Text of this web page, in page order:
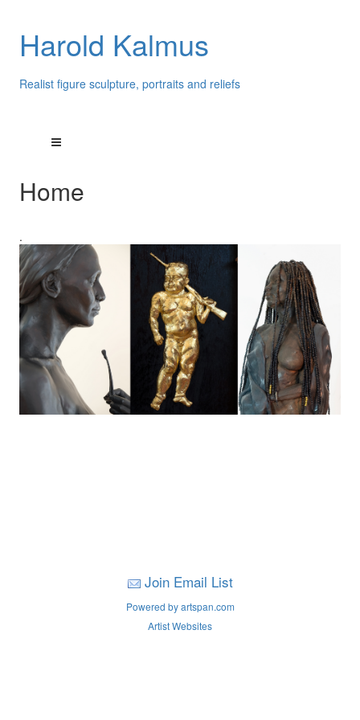
Harold Kalmus
Realist figure sculpture, portraits and reliefs
Home
.
Join Email List
Powered by artspan.com
Artist Websites